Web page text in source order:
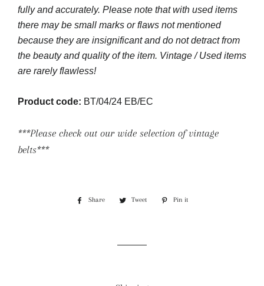
fully and accurately. Please note that with used items
there may be small marks or flaws not mentioned
because they are insignificant and do not detract from
the beauty and quality of the item. Vintage / Used items
are rarely flawless!
Product code: BT/04/24 EB/EC
***Please check out our wide selection of vintage
belts***
Share
Share
Tweet
Tweet
Pin it